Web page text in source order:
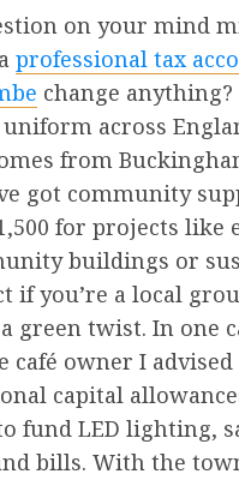
on your mind
professional tax
change anything?
across
from
got community
for projects like
buildings or
if you’re a local
green twist. In one
café owner I advised
capital
fund LED lighting,
bills. With the